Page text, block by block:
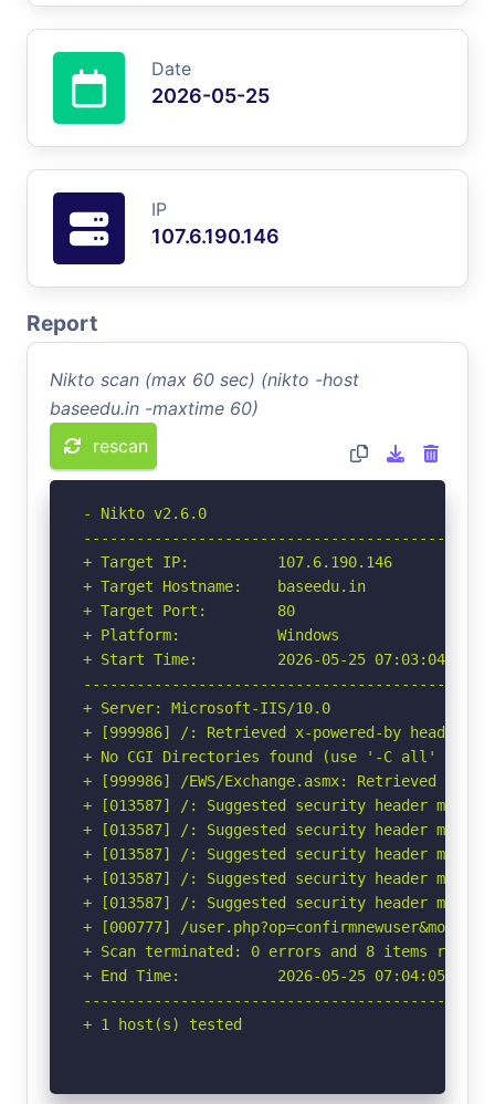
Date
2026-05-25
IP
107.6.190.146
Report
Nikto scan (max 60 sec) (nikto -host
baseedu.in -maxtime 60)
rescan
- Nikto v2.6.0
+ Target IP:          107.6.190.146
+ Target Hostname:    baseedu.in
+ Target Port:        80
+ Platform:           Windows
+ Start Time:         2026-05-25 07:03:04
+ Server: Microsoft-IIS/10.0
+ [999986] /: Retrieved x-powered-by header:
+ No CGI Directories found (use '-C all' to
+ [999986] /EWS/Exchange.asmx: Retrieved x-
+ [013587] /: Suggested security header
+ [013587] /: Suggested security header
+ [013587] /: Suggested security header
+ [013587] /: Suggested security header
+ [013587] /: Suggested security header
+ [000777] /
+ Scan terminated: 0 errors and 8 items
+ End Time:           2026-05-25 07:04:05
+ 1 host(s) tested